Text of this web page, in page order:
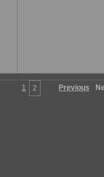
1 2 Previous